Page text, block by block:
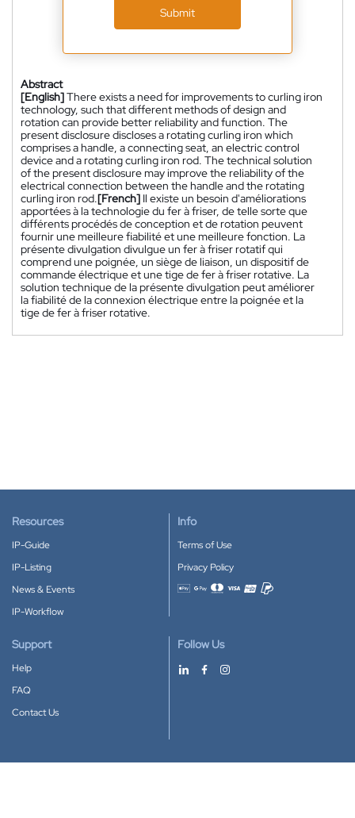
Submit
Abstract
[English]There exists a need for improvements to curling iron
technology, such that different methods of design and
rotation can provide better reliability and function. The
present disclosure discloses a rotating curling iron which
comprises a handle, a connecting seat, an electric control
device and a rotating curling iron rod. The technical solution
of the present disclosure may improve the reliability of the
electrical connection between the handle and the rotating
curling iron rod.[French] Il existe un besoin d'améliorations
apportées à la technologie du fer à friser, de telle sorte que
différents procédés de conception et de rotation peuvent
fournir une meilleure fiabilité et une meilleure fonction. La
présente divulgation divulgue un fer à friser rotatif qui
comprend une poignée, un siège de liaison, un dispositif de
commande électrique et une tige de fer à friser rotative. La
solution technique de la présente divulgation peut améliorer
la fiabilité de la connexion électrique entre la poignée et la
tige de fer à friser rotative.
Resources
IP-Guide
IP-Listing
News & Events
IP-Workflow
Info
Terms of Use
Privacy Policy
Accepted payment methods
Support
Help
FAQ
Contact Us
Follow Us